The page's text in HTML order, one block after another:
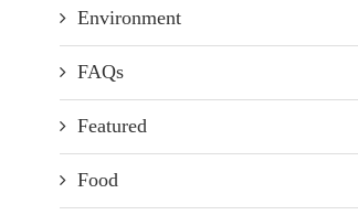
Environment
FAQs
Featured
Food